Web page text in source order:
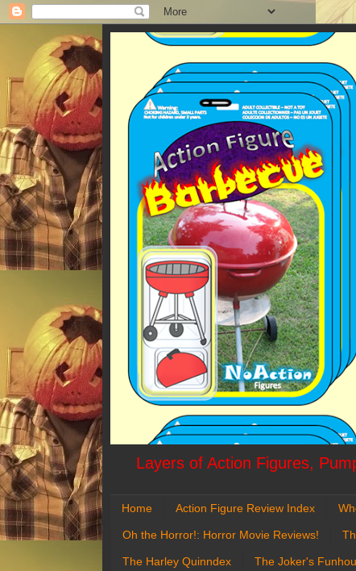
Layers of Action Figures,
Home Action Figure Review Index
Oh the Horror!: Horror Movie Reviews!
The Harley Quinndex The Joker's